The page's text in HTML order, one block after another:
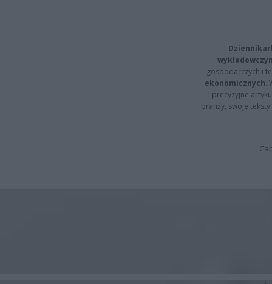
gospodarczych i
ekonomicznych.
precyzyjne
branży, swoje